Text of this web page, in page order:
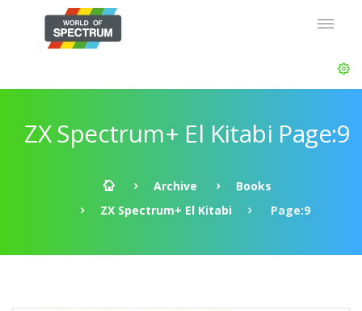
ZX Spectrum+ El Kitabi Page:9
Archive
Books
ZX Spectrum+ El Kitabi
Page:9